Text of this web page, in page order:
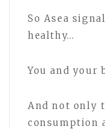
So Asea
healthy…
You and your
And not only
consumption